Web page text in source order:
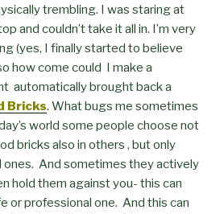
trembling. I was staring at
and couldn’t take it all in. I’m very
(yes, I finally started to believe
how come could I make a
automatically brought back a
Bricks. What bugs me sometimes
world some people choose not
bricks also in others , but only
ones. And sometimes they actively
hold them against you- this can
or professional one. And this can